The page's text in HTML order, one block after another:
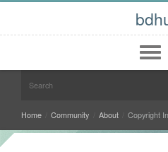
Login
Midwest
Home Community About Copyright